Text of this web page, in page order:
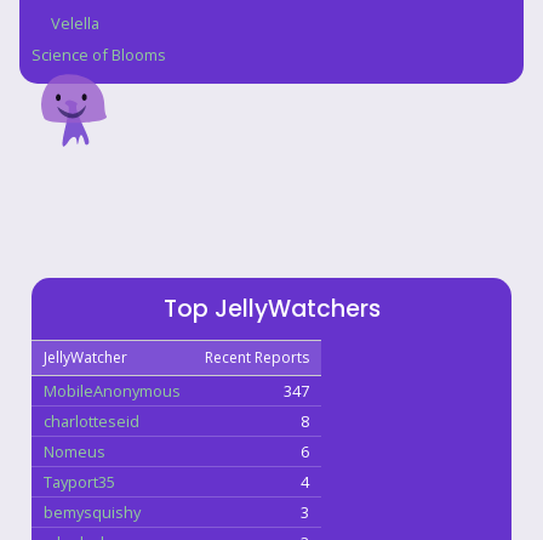
Velella
Science of Blooms
Top JellyWatchers
JellyWatcher Recent Reports
MobileAnonymous
347
charlotteseid
8
Nomeus
6
Tayport35
4
bemysquishy
3